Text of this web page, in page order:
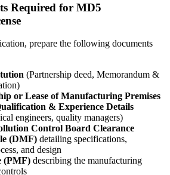
Required for MD5
prepare the following documents
(Partnership deed, Memorandum &
or Lease of Manufacturing Premises
& Experience Details
engineers, quality managers)
Control Board Clearance
(DMF) detailing specifications,
and design
(PMF) describing the manufacturing